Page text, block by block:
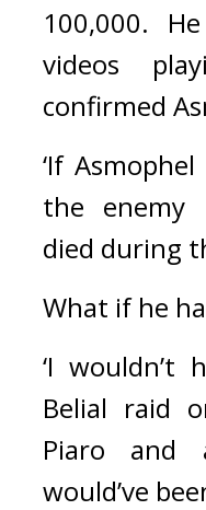
100,000.
videos
confirmed
‘If
the enemy
died during
What if he
‘I wouldn’t
Belial raid
Piaro and
would’ve